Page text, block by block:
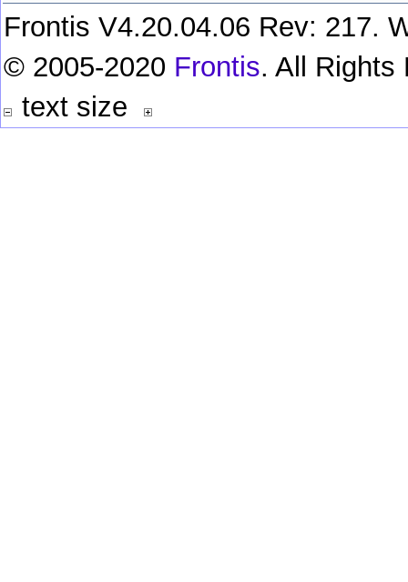
Frontis V4.20.04.06 Rev: 217.
© 2005-2020 Frontis. All Rights
text size